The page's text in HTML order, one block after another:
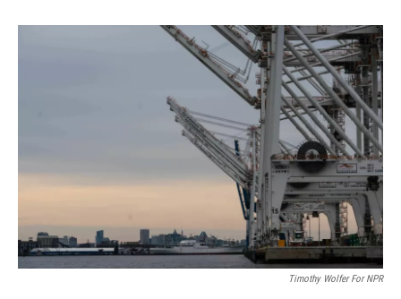
o
k
r
I
n
Timothy Wolfer For NPR